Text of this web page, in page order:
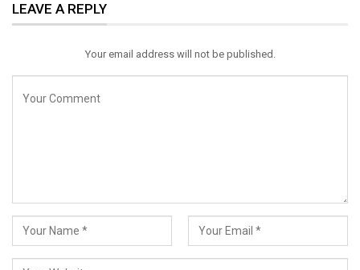
Email
LEAVE A REPLY
Your email address will not be published.